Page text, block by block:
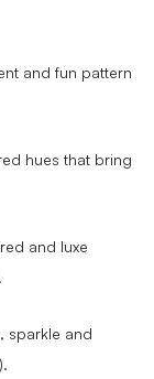
and fun pattern
hues that bring
and luxe
, sparkle and